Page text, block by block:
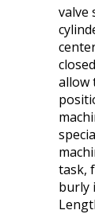
valve
allow
task,
burly